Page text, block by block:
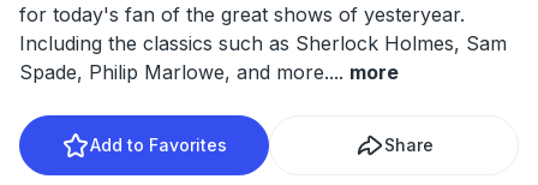
for today's fan of the great shows of yesteryear.
Including the classics such as Sherlock Holmes, Sam
Spade, Philip Marlowe, and more.... more
Add to Favorites Share